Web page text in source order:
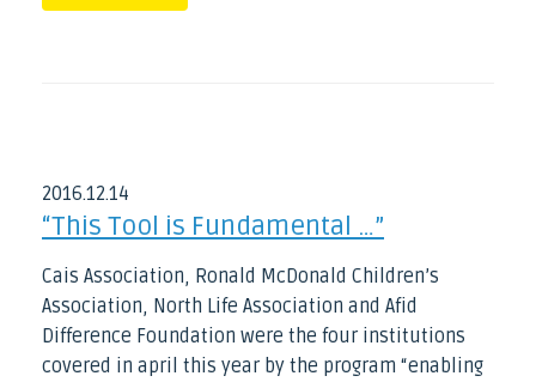
2016.12.14
“This Tool is Fundamental …”
Cais Association, Ronald McDonald Children’s
Association, North Life Association and Afid
Difference Foundation were the four institutions
covered in april this year by the program “enabling